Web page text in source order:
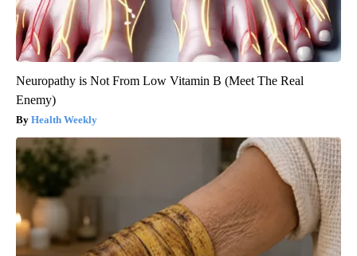
Neuropathy is Not From Low Vitamin B (Meet The Real
Enemy)
Health Weekly